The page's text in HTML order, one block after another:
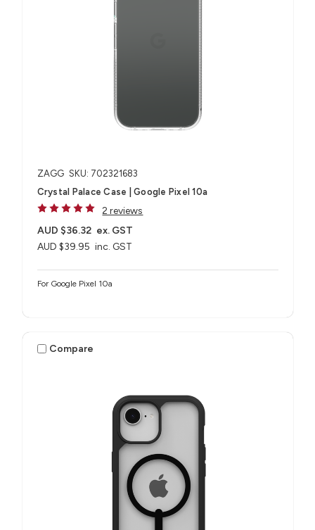
ZAGG SKU: 702321683
Crystal Palace Case | Google Pixel 10a
2 reviews
AUD $39.95 inc. GST
AUD $36.32 ex. GST
For Google Pixel 10a
Compare